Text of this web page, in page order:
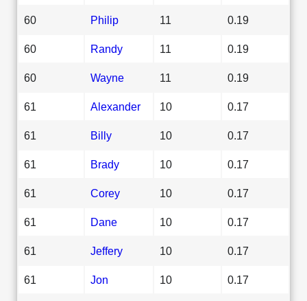
60 Philip 11 0.19
60 Randy 11 0.19
60 Wayne 11 0.19
61 Alexander 10 0.17
61 Billy 10 0.17
61 Brady 10 0.17
61 Corey 10 0.17
61 Dane 10 0.17
61 Jeffery 10 0.17
61 Jon 10 0.17